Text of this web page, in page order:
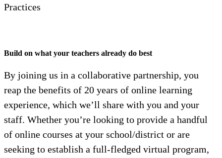
Practices
Build on what your teachers already do best
By joining us in a collaborative partnership, you
reap the benefits of 20 years of online learning
experience, which we’ll share with you and your
staff. Whether you’re looking to provide a handful
of online courses at your school/district or are
seeking to establish a full-fledged virtual program,